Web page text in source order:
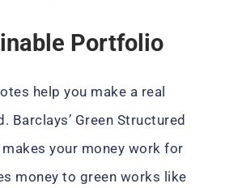
Portfolio
help you make a real
Barclays’ Green Structured
your money work for
money to green works like